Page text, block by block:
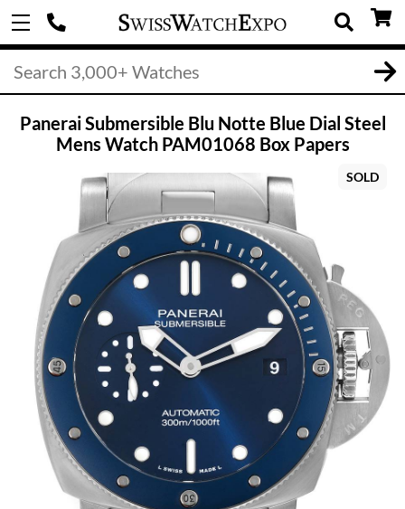
Panerai Submersible Blu Notte Blue Dial Steel
Mens Watch PAM01068 Box Papers
SOLD